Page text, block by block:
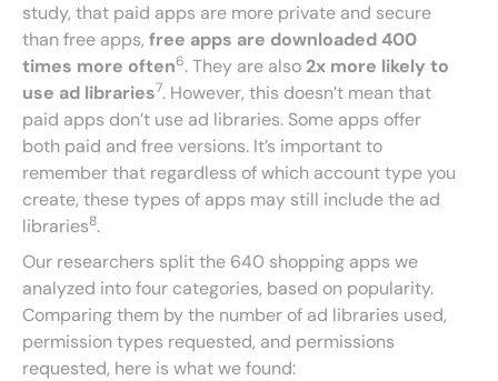
study, that paid apps are more private and secure
than free apps, free apps are downloaded 400
times more often6. They are also 2x more likely to
use ad libraries7. However, this doesn’t mean that
paid apps don’t use ad libraries. Some apps offer
both paid and free versions. It’s important to
remember that regardless of which account type you
create, these types of apps may still include the ad
libraries8.
Our researchers split the 640 shopping apps we
analyzed into four categories, based on popularity.
Comparing them by the number of ad libraries used,
permission types requested, and permissions
requested, here is what we found: